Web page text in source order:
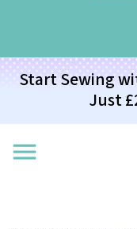
Start Sewing
Just